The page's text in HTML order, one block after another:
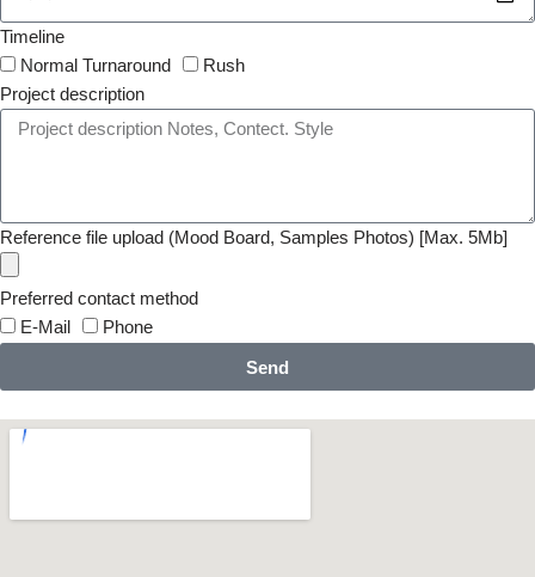
Timeline
Normal Turnaround
Rush
Project description
Reference file upload (Mood Board, Samples Photos) [Max. 5Mb]
Preferred contact method
E-Mail
Phone
Send